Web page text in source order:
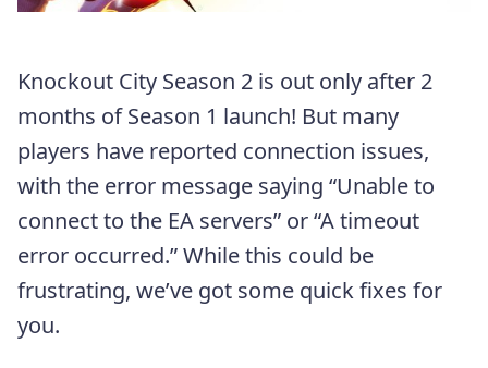
Knockout City Season 2 is out only after 2
months of Season 1 launch! But many
players have reported connection issues,
with the error message saying “Unable to
connect to the EA servers” or “A timeout
error occurred.” While this could be
frustrating, we’ve got some quick fixes for
you.